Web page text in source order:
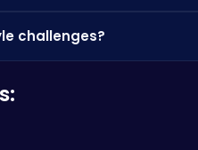
out the latest trends and
challenges?
new items.